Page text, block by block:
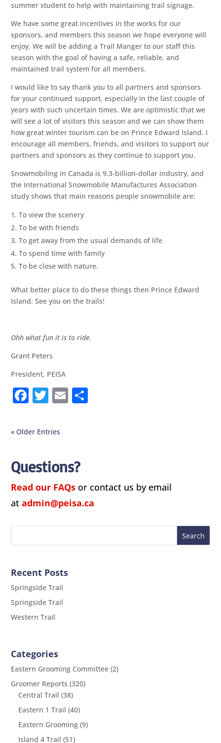
summer student to help with maintaining trail signage.
We have some great incentives in the works for our
sponsors, and members this season we hope everyone will
enjoy. We will be adding a Trail Manger to our staff this
season with the goal of having a safe, reliable, and
maintained trail system for all members.
I would like to say thank you to all partners and sponsors
for your continued support, especially in the last couple of
years with such uncertain times. We are optimistic that we
will see a lot of visitors this season and we can show them
how great winter tourism can be on Prince Edward Island. I
encourage all members, friends, and visitors to support our
partners and sponsors as they continue to support you.
Snowmobiling in Canada is 9.3-billion-dollar industry, and
the International Snowmobile Manufactures Association
study shows that main reasons people snowmobile are:
To view the scenery
To be with friends
To get away from the usual demands of life
To spend time with family
To be close with nature.
What better place to do these things then Prince Edward
Island. See you on the trails!
Ohh what fun it is to ride.
Grant Peters
President, PEISA
F
c
b
o
o
k
T
it
r
E
« Older Entries
Questions?
Read our FAQs or contact us by email
atadmin@peisa.ca
Recent Posts
Springside Trail
Springside Trail
Western Trail
Categories
Eastern Grooming Committee (2)
Groomer Reports (320)
Central Trail (38)
Eastern 1 Trail (40)
Eastern Grooming (9)
Island 4 Trail (51)